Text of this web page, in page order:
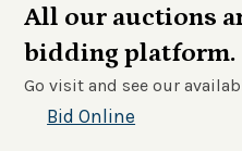
All our auctions
bidding platform.
Go visit and see our
Bid Online